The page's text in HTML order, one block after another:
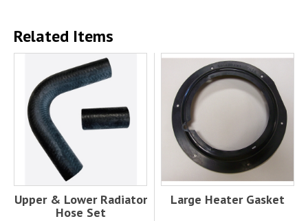
Related Items
Upper & Lower Radiator
Hose Set
Large Heater Gasket